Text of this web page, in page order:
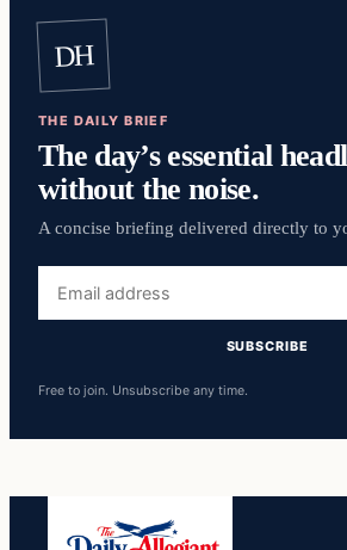
DH
THE DAILY BRIEF
The day’s essential
without the noise.
A concise briefing delivered directly to
address
SUBSCRIBE
Free to join. Unsubscribe any time.